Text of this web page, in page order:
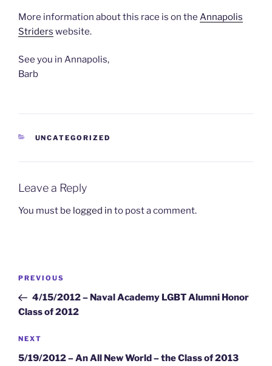
More information about this race is on the Annapolis
Striders website.
See you in Annapolis,
Barb
CATEGORIES
UNCATEGORIZED
Leave a Reply
You must be logged in to post a comment.
Post
Previous
Post
PREVIOUS
4/15/2012 – Naval Academy LGBT Alumni Honor
Class of 2012
Next
Post
NEXT
5/19/2012 – An All New World – the Class of 2013